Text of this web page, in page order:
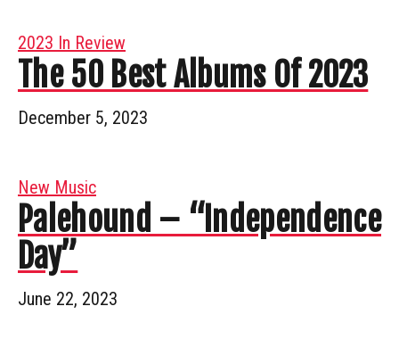
2023 In Review
The 50 Best Albums Of 2023
December 5, 2023
New Music
Palehound – “Independence
Day”
June 22, 2023